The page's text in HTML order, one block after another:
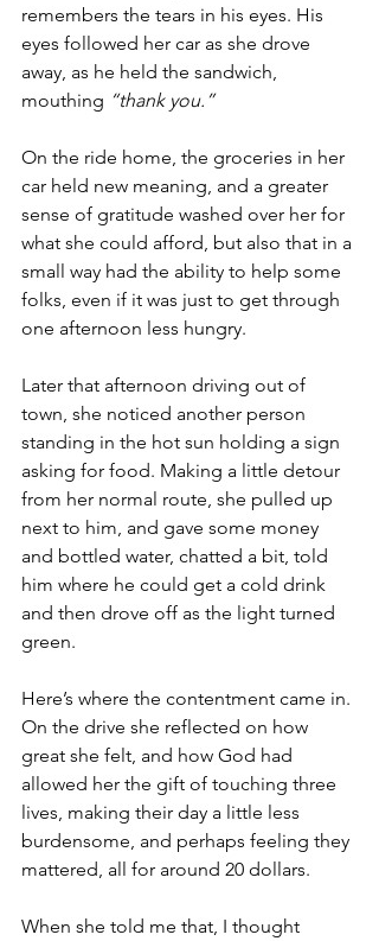
remembers the tears in his eyes. His
eyes followed her car as she drove
away, as he held the sandwich,
mouthing “thank you.”
On the ride home, the groceries in her
car held new meaning, and a greater
sense of gratitude washed over her for
what she could afford, but also that in a
small way had the ability to help some
folks, even if it was just to get through
one afternoon less hungry.
Later that afternoon driving out of
town, she noticed another person
standing in the hot sun holding a sign
asking for food. Making a little detour
from her normal route, she pulled up
next to him, and gave some money
and bottled water, chatted a bit, told
him where he could get a cold drink
and then drove off as the light turned
green.
Here’s where the contentment came in.
On the drive she reflected on how
great she felt, and how God had
allowed her the gift of touching three
lives, making their day a little less
burdensome, and perhaps feeling they
mattered, all for around 20 dollars.
When she told me that, I thought